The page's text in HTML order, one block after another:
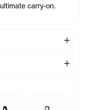
carry-on.
See
See